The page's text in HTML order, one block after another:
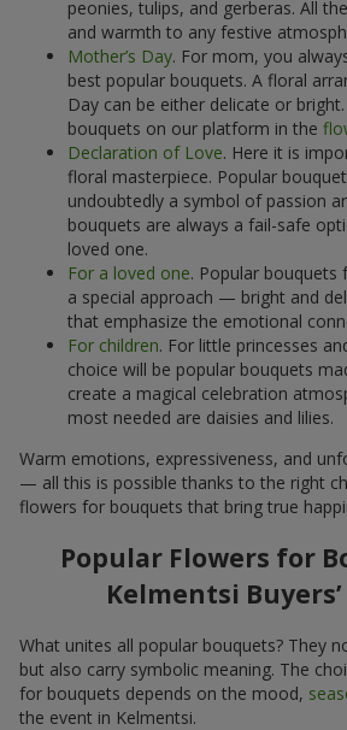
peonies, tulips, and gerberas. All
and warmth to any festive
Mother’s Day. For mom, you
best popular bouquets. A floral
Day can be either delicate or
bouquets on our platform in the
Declaration of Love. Here it is
floral masterpiece. Popular
undoubtedly a symbol of passion
bouquets are always a fail-safe
loved one.
For a loved one. Popular bouquets
a special approach — bright and
that emphasize the emotional
For children. For little princesses
choice will be popular bouquets
create a magical celebration
most needed are daisies and lilies.
Warm emotions, expressiveness, and
— all this is possible thanks to the right
flowers for bouquets that bring true
Popular Flowers for
Kelmentsi
What unites all popular bouquets? They
but also carry symbolic meaning. The
for bouquets depends on the mood,
the event in Kelmentsi.